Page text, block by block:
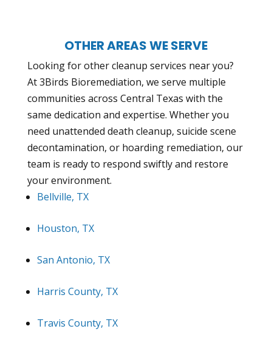
OTHER AREAS WE SERVE
Looking for other cleanup services near you?
At 3Birds Bioremediation, we serve multiple
communities across Central Texas with the
same dedication and expertise. Whether you
need unattended death cleanup, suicide scene
decontamination, or hoarding remediation, our
team is ready to respond swiftly and restore
your environment.
Bellville, TX
Houston, TX
San Antonio, TX
Harris County, TX
Travis County, TX